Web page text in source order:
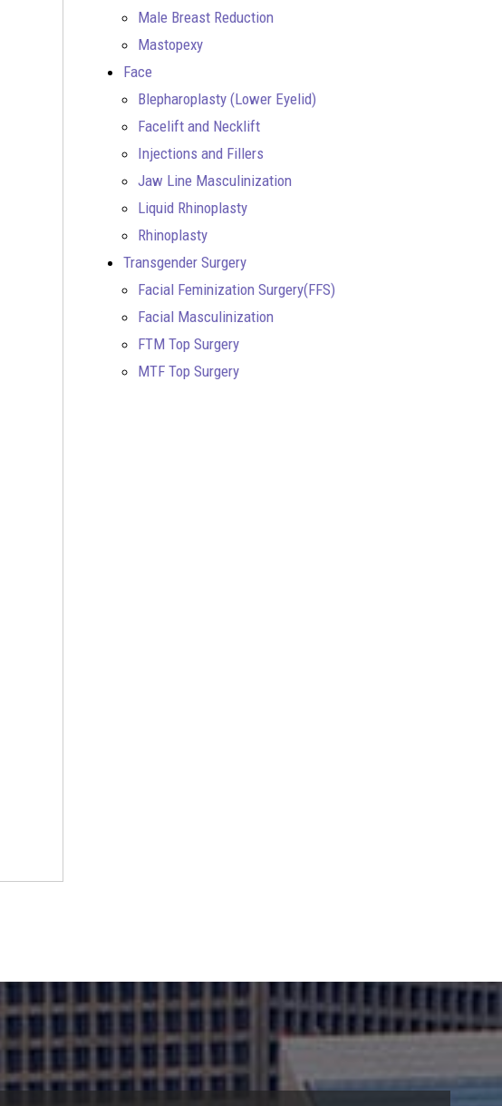
Male Breast Reduction
Mastopexy
Face
Blepharoplasty (Lower Eyelid)
Facelift and Necklift
Injections and Fillers
Jaw Line Masculinization
Liquid Rhinoplasty
Rhinoplasty
Transgender Surgery
Facial Feminization Surgery(FFS)
Facial Masculinization
FTM Top Surgery
MTF Top Surgery